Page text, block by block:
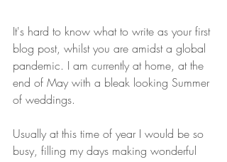
It's hard to know what to write as your first
blog post, whilst you are amidst a global
pandemic. I am currently at home, at the
end of May with a bleak looking Summer
of weddings.
Usually at this time of year I would be so
busy, filling my days making wonderful